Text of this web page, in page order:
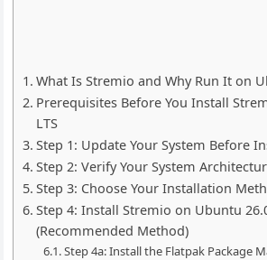
What Is Stremio and Why Run It on
Prerequisites Before You Install
LTS
Step 1: Update Your System Before
Step 2: Verify Your System
Step 3: Choose Your Installation
Step 4: Install Stremio on Ubuntu
(Recommended Method)
Step 4a: Install the Flatpak Package